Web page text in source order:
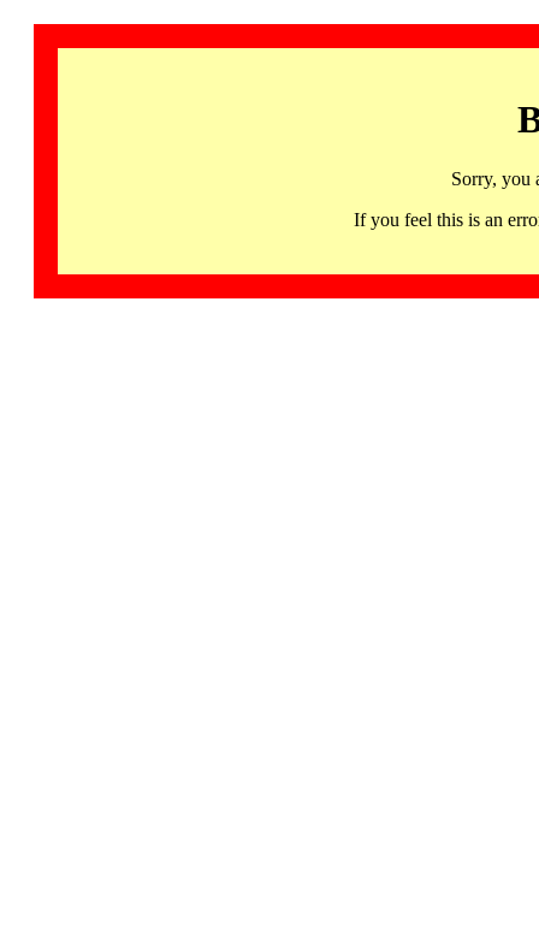
Sorry, you
If you feel this is an